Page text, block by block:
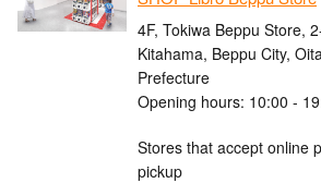
4F, Tokiwa Beppu Store,
Kitahama, Beppu City, Oita
Prefecture
Opening hours: 10:00 -
Stores that accept online
pickup